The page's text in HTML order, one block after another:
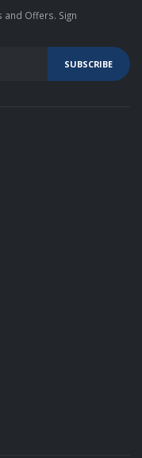
and Offers. Sign